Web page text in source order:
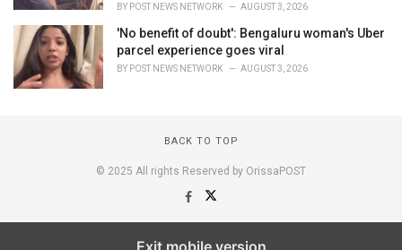
BY POST NEWS NETWORK AUGUST 3, 2026
'No benefit of doubt': Bengaluru woman's Uber
parcel experience goes viral
BY POST NEWS NETWORK AUGUST 3, 2026
BACK TO TOP
© 2025 All rights Reserved by OrissaPOST
Exit mobile version